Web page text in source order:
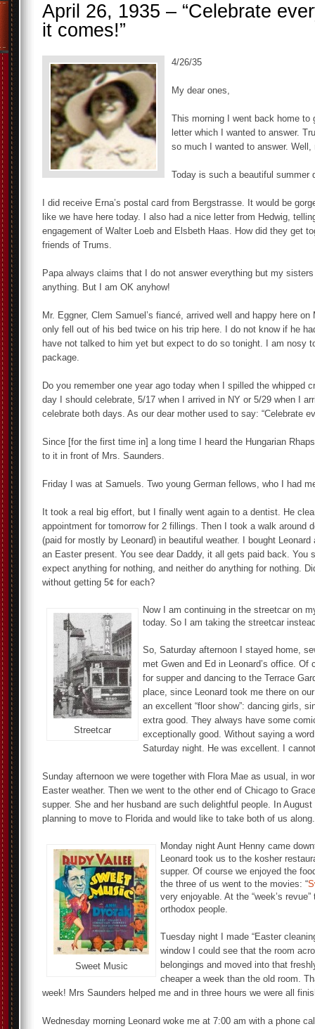
April 26, 1935 – “Celebrate
it comes!”
4/26/35
My dear ones,
This morning I went back home to
letter which I wanted to answer.
so much I wanted to answer. Well,
Today is such a beautiful summer
I did receive Erna’s postal card from Bergstrasse. It would be
like we have here today. I also had a nice letter from Hedwig,
engagement of Walter Loeb and Elsbeth Haas. How did they get
friends of Trums.
Papa always claims that I do not answer everything but my
anything. But I am OK anyhow!
Mr. Eggner, Clem Samuel’s fiancé, arrived well and happy here on
only fell out of his bed twice on his trip here. I do not know if he
have not talked to him yet but expect to do so tonight. I am nosy
package.
Do you remember one year ago today when I spilled the whipped
day I should celebrate, 5/17 when I arrived in NY or 5/29 when I
celebrate both days. As our dear mother used to say: “Celebrate
Since [for the first time in] a long time I heard the Hungarian
to it in front of Mrs. Saunders.
Friday I was at Samuels. Two young German fellows, who I had
It took a real big effort, but I finally went again to a dentist. He
appointment for tomorrow for 2 fillings. Then I took a walk around
(paid for mostly by Leonard) in beautiful weather. I bought
an Easter present. You see dear Daddy, it all gets paid back. You
expect anything for nothing, and neither do anything for nothing.
without getting 5¢ for each?
Streetcar
Now I am continuing in the streetcar on
today. So I am taking the streetcar
So, Saturday afternoon I stayed home,
met Gwen and Ed in Leonard’s office.
for supper and dancing to the Terrace
place, since Leonard took me there on
an excellent “floor show”: dancing girls,
extra good. They always have some
exceptionally good. Without saying a
Saturday night. He was excellent. I
Sunday afternoon we were together with Flora Mae as usual, in
Easter weather. Then we went to the other end of Chicago to
supper. She and her husband are such delightful people. In August
planning to move to Florida and would like to take both of us along.
Sweet Music
Monday night Aunt Henny came
Leonard took us to the kosher
supper. Of course we enjoyed the
the three of us went to the movies: “
very enjoyable. At the “week’s
orthodox people.
Tuesday night I made “Easter
window I could see that the room
belongings and moved into that
cheaper a week than the old room.
week! Mrs Saunders helped me and in three hours we were all
Wednesday morning Leonard woke me at 7:00 am with a phone